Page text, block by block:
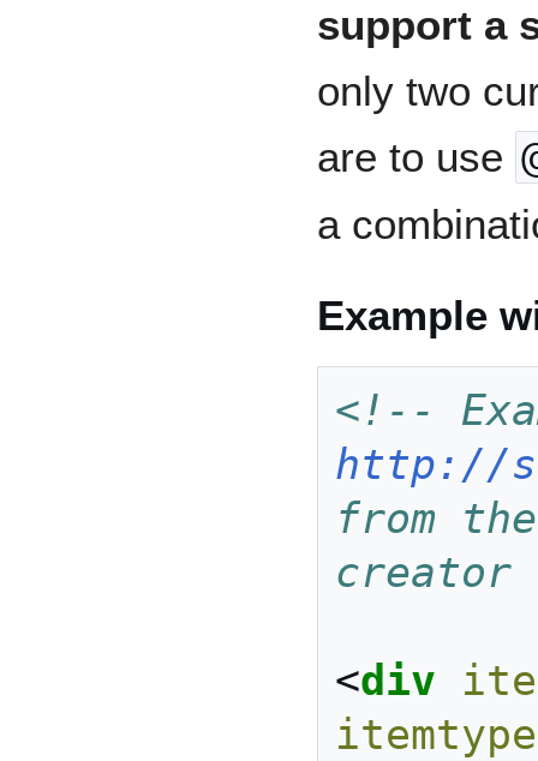
support a
only two
are to use
a
Example
http://
from
creator
<div
itemtype